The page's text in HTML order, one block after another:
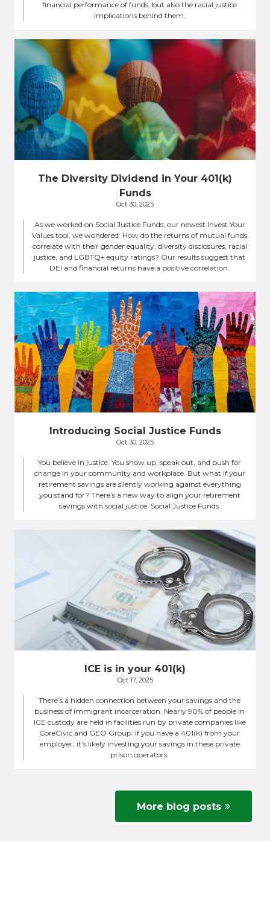
financial performance of funds, but also the racial justice
implications behind them.
The Diversity Dividend in Your 401(k)
Funds
Oct 30, 2025
As we worked on Social Justice Funds, our newest Invest Your
Values tool, we wondered: How do the returns of mutual funds
correlate with their gender equality, diversity disclosures, racial
justice, and LGBTQ+ equity ratings? Our results suggest that
DEI and financial returns have a positive correlation.
Introducing Social Justice Funds
Oct 30, 2025
You believe in justice. You show up, speak out, and push for
change in your community and workplace. But what if your
retirement savings are silently working against everything
you stand for? There’s a new way to align your retirement
savings with social justice: Social Justice Funds.
ICE is in your 401(k)
Oct 17, 2025
There’s a hidden connection between your savings and the
business of immigrant incarceration. Nearly 90% of people in
ICE custody are held in facilities run by private companies like
CoreCivic and GEO Group. If you have a 401(k) from your
employer, it’s likely investing your savings in these private
prison operators.
More blog posts